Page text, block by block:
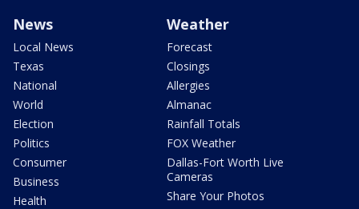
News
Local News
Texas
National
World
Election
Politics
Consumer
Business
Health
Weather
Forecast
Closings
Allergies
Almanac
Rainfall Totals
FOX Weather
Dallas-Fort Worth Live
Cameras
Share Your Photos